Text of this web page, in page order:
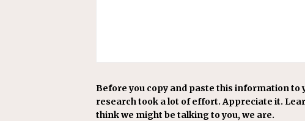
Before you copy and paste this information to
research took a lot of effort. Appreciate it.
think we might be talking to you, we are.